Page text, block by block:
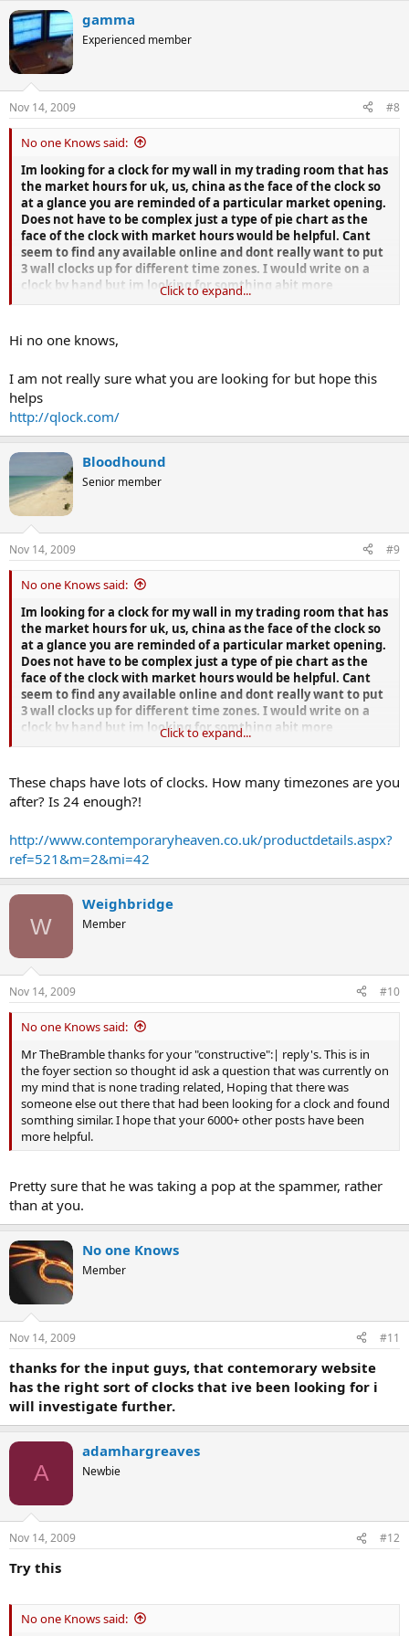
gamma
Experienced member
Nov 14, 2009 #8
No one Knows said:
Im looking for a clock for my wall in my trading room that has
the market hours for uk, us, china as the face of the clock so
at a glance you are reminded of a particular market opening.
Does not have to be complex just a type of pie chart as the
face of the clock with market hours would be helpful. Cant
seem to find any available online and dont really want to put
3 wall clocks up for different time zones. I would write on a
clock by hand but im looking for somthing abit more
professional looking in stainless steel maybe.
Anyone with any suggestions of where i could get one would
be appreciated.
Click to expand...
Hi no one knows,
I am not really sure what you are looking for but hope this
helps
http://qlock.com/
Bloodhound
Senior member
Nov 14, 2009 #9
No one Knows said:
Im looking for a clock for my wall in my trading room that has
the market hours for uk, us, china as the face of the clock so
at a glance you are reminded of a particular market opening.
Does not have to be complex just a type of pie chart as the
face of the clock with market hours would be helpful. Cant
seem to find any available online and dont really want to put
3 wall clocks up for different time zones. I would write on a
clock by hand but im looking for somthing abit more
professional looking in stainless steel maybe.
Anyone with any suggestions of where i could get one would
be appreciated.
Click to expand...
These chaps have lots of clocks. How many timezones are you
after? Is 24 enough?!
http://www.contemporaryheaven.co.uk/productdetails.aspx?
ref=521&m=2&mi=42
W
Weighbridge
Member
Nov 14, 2009 #10
No one Knows said:
Mr TheBramble thanks for your "constructive":| reply's. This is in
the foyer section so thought id ask a question that was currently on
my mind that is none trading related, Hoping that there was
someone else out there that had been looking for a clock and found
somthing similar. I hope that your 6000+ other posts have been
more helpful.
Pretty sure that he was taking a pop at the spammer, rather
than at you.
No one Knows
Member
Nov 14, 2009 #11
thanks for the input guys, that contemorary website
has the right sort of clocks that ive been looking for i
will investigate further.
A
adamhargreaves
Newbie
Nov 14, 2009 #12
Try this
No one Knows said: